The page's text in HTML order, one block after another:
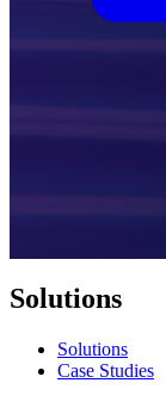
Solutions
Solutions
Case Studies